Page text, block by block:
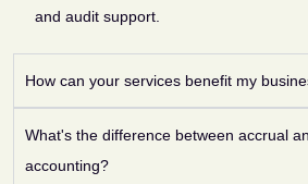
and audit support.
How can your services benefit my
What's the difference between accrual
accounting?